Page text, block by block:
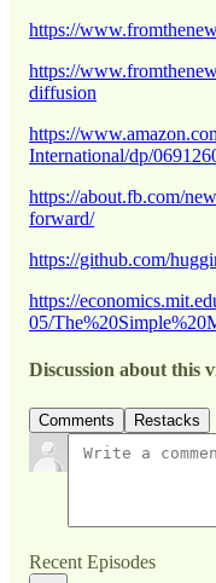
https://
https://
diffusion
https://
International/dp/
https://about.fb.com/
forward/
https://github.com/
https://
05/
Discussion about this
Comments Restacks
Recent Episodes